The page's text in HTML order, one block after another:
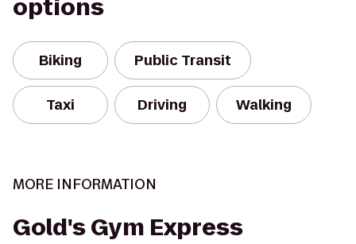
options
Biking Public Transit
Taxi Driving Walking
MORE INFORMATION
Gold's Gym Express